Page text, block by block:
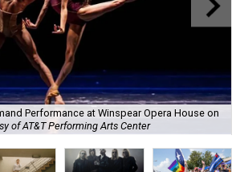
Performance at Winspear Opera House on
of AT&T Performing Arts Center